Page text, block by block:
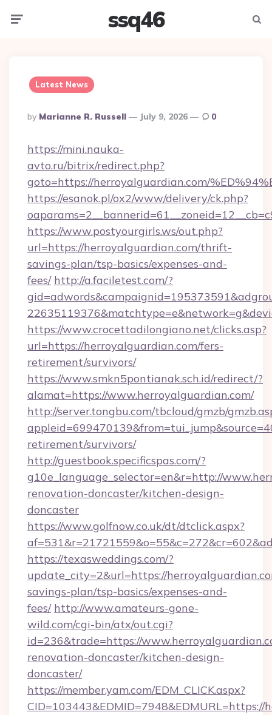
ssq46
Latest News
Posted
By
By Marianne R. Russell July 9, 2026 0
https://mini.nauka-
avto.ru/bitrix/redirect.php?
goto=https://herroyalguardian.com/
https://esanok.pl/ox2/www/delivery/ck.php?
https://www.postyourgirls.ws/out.php?
url=https://herroyalguardian.com/thrift-
savings-plan/tsp-basics/expenses-and-
fees/ http://a.faciletest.com/?
https://www.crocettadilongiano.net/clicks.asp?
url=https://herroyalguardian.com/fers-
retirement/survivors/
https://www.smkn5pontianak.sch.id/redirect/?
alamat=https://www.herroyalguardian.com/
http://server.tongbu.com/tbcloud/gmzb/
retirement/survivors/
http://guestbook.specificspas.com/?
g10e_language_selector=en&r=http://
renovation-doncaster/kitchen-design-
doncaster
https://www.golfnow.co.uk/dt/dtclick.aspx?
https://texasweddings.com/?
update_city=2&url=https://
savings-plan/tsp-basics/expenses-and-
fees/ http://www.amateurs-gone-
wild.com/cgi-bin/atx/out.cgi?
id=236&trade=https://
renovation-doncaster/kitchen-design-
doncaster/
https://member.yam.com/EDM_CLICK.aspx?